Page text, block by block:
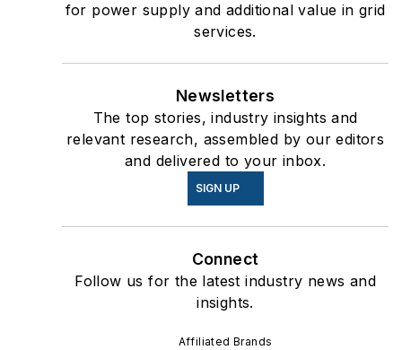
for power supply and additional value in grid
services.
Newsletters
The top stories, industry insights and
relevant research, assembled by our editors
and delivered to your inbox.
SIGN UP
Connect
Follow us for the latest industry news and
insights.
Affiliated Brands